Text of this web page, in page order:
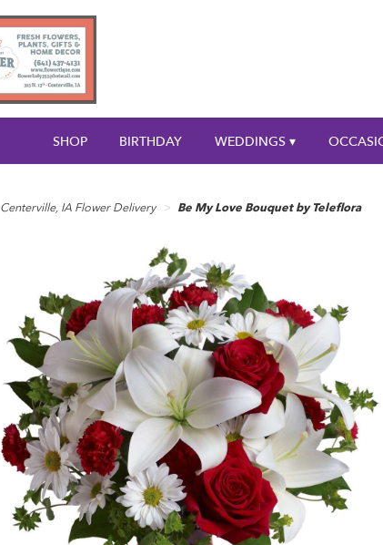
SHOP BIRTHDAY WEDDINGS ▾
Centerville, IA Flower Delivery Be My Love Bouquet by Teleflora